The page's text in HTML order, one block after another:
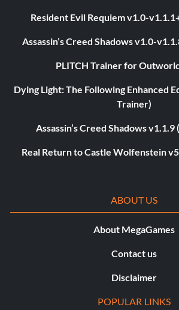
Resident Evil Requiem v1.0-
Assassin’s Creed Shadows v1.0-
PLITCH Trainer for
Dying Light: The Following Enhanced
Trainer)
Assassin’s Creed Shadows
Real Return to Castle Wolfenstein
ABOUT US
About MegaGames
Contact us
Disclaimer
POPULAR LINKS